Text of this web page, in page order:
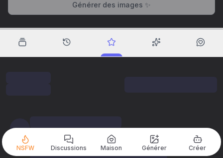
Générer des images ✨
NSFW Discussions Maison Générer Créer